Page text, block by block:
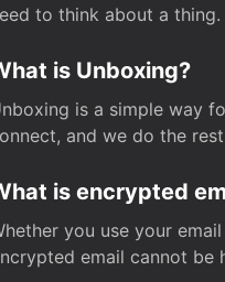
to think about a thing.
is Unboxing?
is a simple way
and we do the
is encrypted
you use your
email cannot be